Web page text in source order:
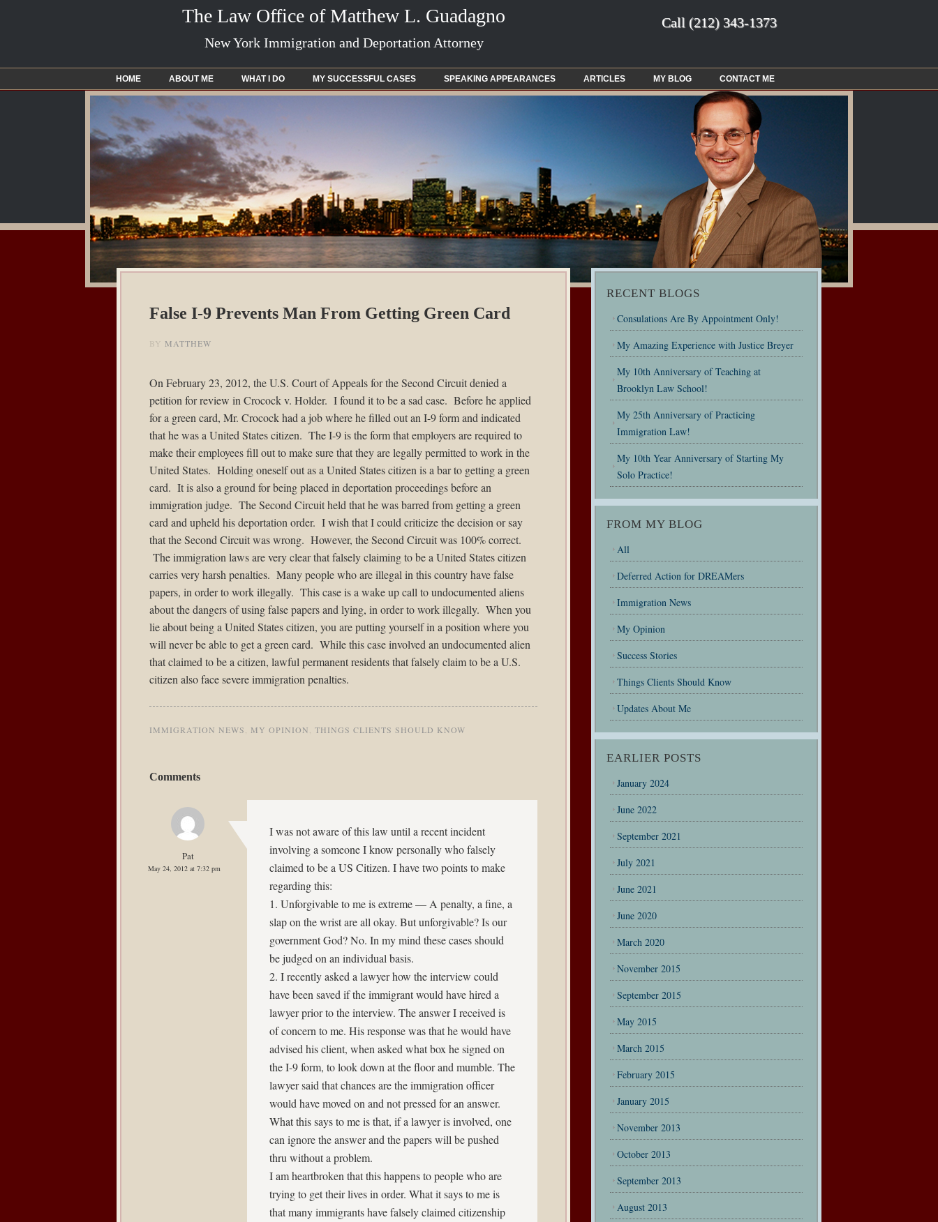
The Law Office of Matthew L. Guadagno
New York Immigration and Deportation Attorney
Call (212) 343-1373
HOME ABOUT ME WHAT I DO MY SUCCESSFUL CASES SPEAKING APPEARANCES ARTICLES MY BLOG CONTACT ME
False I-9 Prevents Man From Getting Green Card
BY MATTHEW
On February 23, 2012, the U.S. Court of Appeals for the Second Circuit denied a
petition for review in Crocock v. Holder. I found it to be a sad case. Before he applied
for a green card, Mr. Crocock had a job where he filled out an I-9 form and indicated
that he was a United States citizen. The I-9 is the form that employers are required to
make their employees fill out to make sure that they are legally permitted to work in the
United States. Holding oneself out as a United States citizen is a bar to getting a green
card. It is also a ground for being placed in deportation proceedings before an
immigration judge. The Second Circuit held that he was barred from getting a green
card and upheld his deportation order. I wish that I could criticize the decision or say
that the Second Circuit was wrong. However, the Second Circuit was 100% correct.
The immigration laws are very clear that falsely claiming to be a United States citizen
carries very harsh penalties. Many people who are illegal in this country have false
papers, in order to work illegally. This case is a wake up call to undocumented aliens
about the dangers of using false papers and lying, in order to work illegally. When you
lie about being a United States citizen, you are putting yourself in a position where you
will never be able to get a green card. While this case involved an undocumented alien
that claimed to be a citizen, lawful permanent residents that falsely claim to be a U.S.
citizen also face severe immigration penalties.
IMMIGRATION NEWS MY OPINION THINGS CLIENTS SHOULD KNOW
Comments
Pat
May 24, 2012 at 7:32 pm
I was not aware of this law until a recent incident
involving a someone I know personally who falsely
claimed to be a US Citizen. I have two points to make
regarding this:
1. Unforgivable to me is extreme — A penalty, a fine, a
slap on the wrist are all okay. But unforgivable? Is our
government God? No. In my mind these cases should
be judged on an individual basis.
2. I recently asked a lawyer how the interview could
have been saved if the immigrant would have hired a
lawyer prior to the interview. The answer I received is
of concern to me. His response was that he would have
advised his client, when asked what box he signed on
the I-9 form, to look down at the floor and mumble. The
lawyer said that chances are the immigration officer
would have moved on and not pressed for an answer.
What this says to me is that, if a lawyer is involved, one
can ignore the answer and the papers will be pushed
thru without a problem.
I am heartbroken that this happens to people who are
trying to get their lives in order. What it says to me is
that many immigrants have falsely claimed citizenship
RECENT BLOGS
Consulations Are By Appointment Only!
My Amazing Experience with Justice Breyer
My 10th Anniversary of Teaching at
Brooklyn Law School!
My 25th Anniversary of Practicing
Immigration Law!
My 10th Year Anniversary of Starting My
Solo Practice!
FROM MY BLOG
All
Deferred Action for DREAMers
Immigration News
My Opinion
Success Stories
Things Clients Should Know
Updates About Me
EARLIER POSTS
January 2024
June 2022
September 2021
July 2021
June 2021
June 2020
March 2020
November 2015
September 2015
May 2015
March 2015
February 2015
January 2015
November 2013
October 2013
September 2013
August 2013